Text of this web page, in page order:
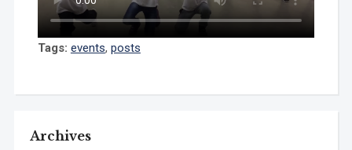
Archives
Tags: events, posts